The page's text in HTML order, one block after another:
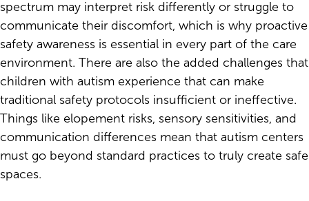
spectrum may interpret risk differently or struggle to
communicate their discomfort, which is why proactive
safety awareness is essential in every part of the care
environment. There are also the added challenges that
children with autism experience that can make
traditional safety protocols insufficient or ineffective.
Things like elopement risks, sensory sensitivities, and
communication differences mean that autism centers
must go beyond standard practices to truly create safe
spaces.